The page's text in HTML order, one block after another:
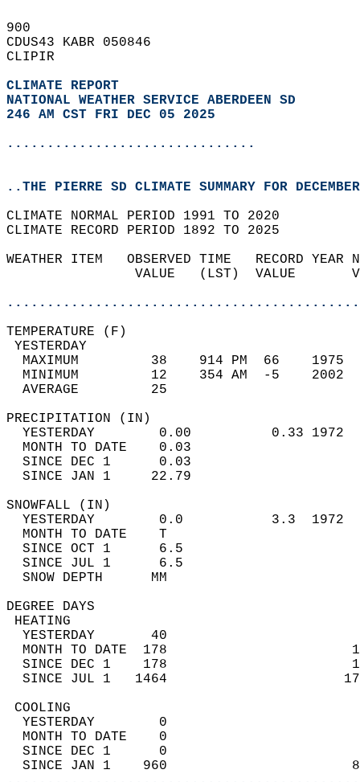
900
CDUS43 KABR 050846
CLIPIR
CLIMATE REPORT
NATIONAL WEATHER SERVICE ABERDEEN SD
246 AM CST FRI DEC 05 2025
...............................
..THE PIERRE SD CLIMATE SUMMARY FOR
CLIMATE NORMAL PERIOD 1991 TO 2020
CLIMATE RECORD PERIOD 1892 TO 2025
WEATHER ITEM   OBSERVED TIME   RECORD
VALUE   (LST)  VALUE
MAXIMUM         38    914 PM  66
MINIMUM         12    354 AM  -5
AVERAGE         25
YESTERDAY        0.00          0.33
MONTH TO DATE    0.03
SINCE DEC 1      0.03
SINCE JAN 1     22.79
YESTERDAY        0.0           3.3
MONTH TO DATE    T
SINCE OCT 1      6.5
SINCE JUL 1      6.5
SNOW
DEGREE
YESTERDAY       40
MONTH TO DATE  178
SINCE DEC 1    178
SINCE JUL 1   1464
YESTERDAY        0
MONTH TO DATE    0
SINCE DEC 1      0
SINCE JAN 1    960